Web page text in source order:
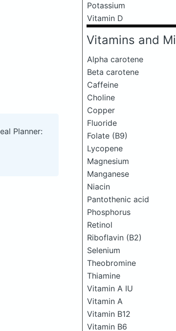
Potassium
Vitamin D
Vitamins and
Alpha carotene
Beta carotene
Caffeine
Choline
Copper
Fluoride
Folate (B9)
Lycopene
Magnesium
Manganese
Niacin
Pantothenic acid
Phosphorus
Retinol
Riboflavin (B2)
Selenium
Theobromine
Thiamine
Vitamin A IU
Vitamin A
Vitamin B12
Vitamin B6
Planner: